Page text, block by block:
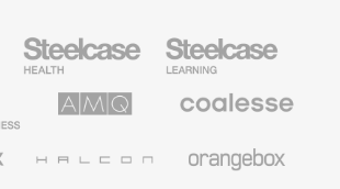
Health
Furniture
Education
Furniture
Solutions
Premium